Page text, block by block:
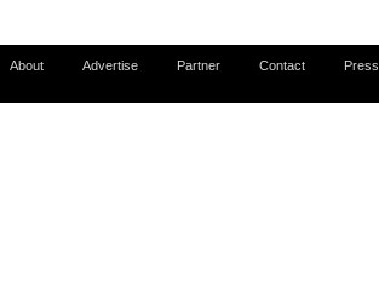
About Advertise Partner Contact Press